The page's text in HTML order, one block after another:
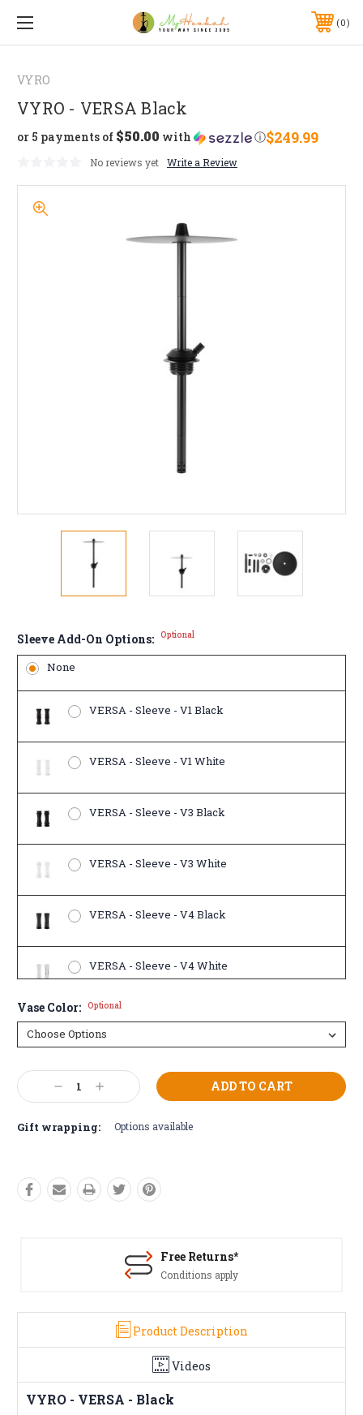
0
VYRO
VYRO - VERSA Black
$249.99
or 5 payments of $50.00 with ⓘ
No reviews yet Write a Review
Sleeve Add-On Options: Optional
None
VERSA - Sleeve - V1 Black
VERSA - Sleeve - V1 White
VERSA - Sleeve - V3 Black
VERSA - Sleeve - V3 White
VERSA - Sleeve - V4 Black
VERSA - Sleeve - V4 White
Vase Color: Optional
Current
Stock: Decrease
Quantity:
Increase
Quantity:
Gift wrapping: Options available
Free Returns*
Conditions apply
Product Description
Videos
VYRO - VERSA - Black